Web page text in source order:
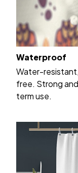
Waterproof
Water-
free. Strong
term use.